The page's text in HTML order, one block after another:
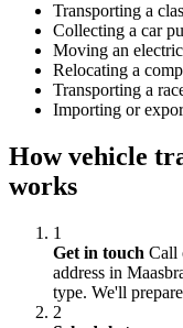
Transporting a
Collecting a car
Moving an
Relocating a
Transporting a
Importing or
How vehicle
works
1
Get in touch Call
address in
type. We'll
2